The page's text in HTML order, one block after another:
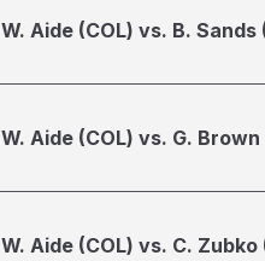
W. Aide (COL) vs. B. Sands
W. Aide (COL) vs. G. Brown
W. Aide (COL) vs. C. Zubko